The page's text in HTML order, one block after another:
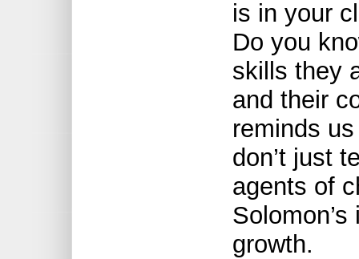
is in your
Do you
skills they
and their
reminds
don’t just
agents of
growth.